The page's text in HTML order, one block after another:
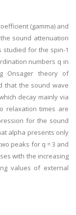
(gamma) and
sound attenuation
studied for the spin-1
numbers q in
Onsager theory of
that the sound wave
decay mainly via
relaxation times are
for the sound
alpha presents only
peaks for q = 3 and
with the increasing
values of external